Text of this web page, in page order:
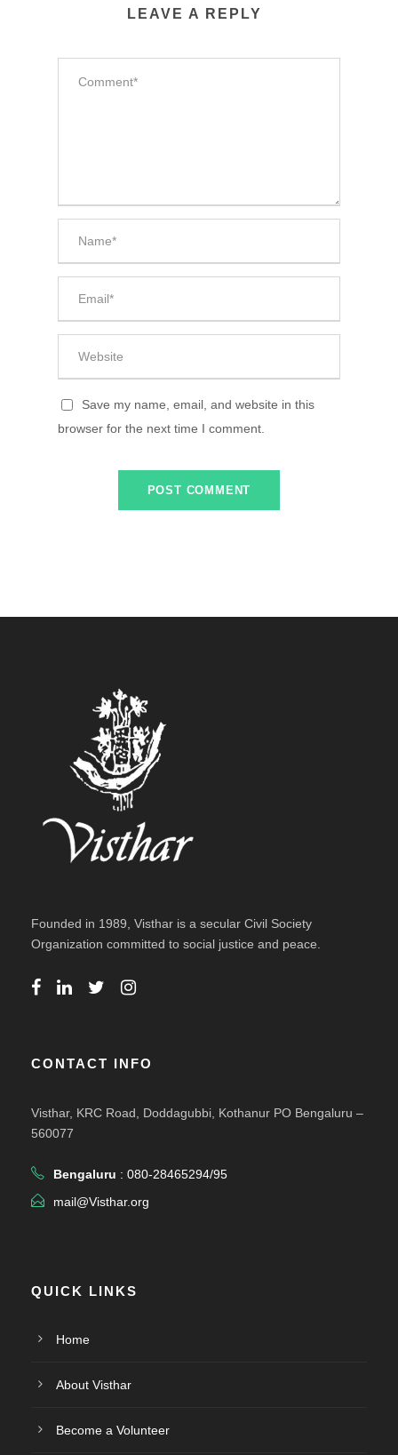
LEAVE A REPLY
Save my name, email, and website in this
browser for the next time I comment.
Founded in 1989, Visthar is a secular Civil Society
Organization committed to social justice and peace.
CONTACT INFO
Visthar, KRC Road, Doddagubbi, Kothanur PO Bengaluru –
560077
Bengaluru : 080-28465294/95
mail@Visthar.org
QUICK LINKS
Home
About Visthar
Become a Volunteer